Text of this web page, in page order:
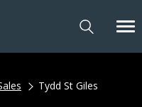
Tydd St Giles